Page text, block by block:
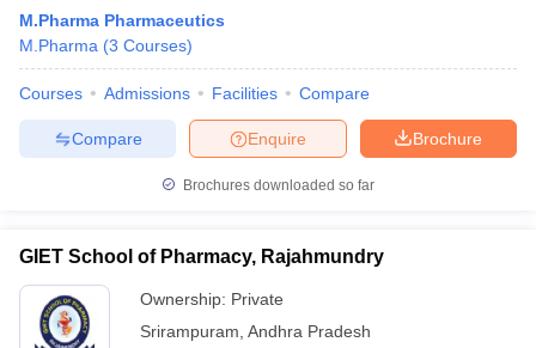
M.Pharma Pharmaceutics
M.Pharma (3 Courses)
Courses Admissions Facilities Compare
Brochure
Enquire
Compare
Brochures downloaded so far
GIET School of Pharmacy, Rajahmundry
Ownership: Private
Srirampuram Andhra Pradesh